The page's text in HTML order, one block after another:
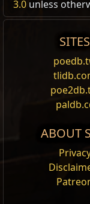
Helmet Skin,
Cost:130
Changes the
Miracle Boots
Boots Skin,
Miracle Boots.
Miracle Gloves
Gloves Skin,
3.0 unless
SITES
ABOUT